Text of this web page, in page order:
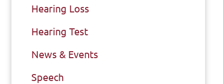
Hearing Loss
Hearing Test
News & Events
Speech